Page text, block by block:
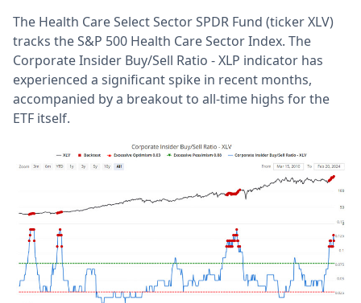
The Health Care Select Sector SPDR Fund (ticker XLV)
tracks the S&P 500 Health Care Sector Index. The
Corporate Insider Buy/Sell Ratio - XLP indicator has
experienced a significant spike in recent months,
accompanied by a breakout to all-time highs for the
ETF itself.